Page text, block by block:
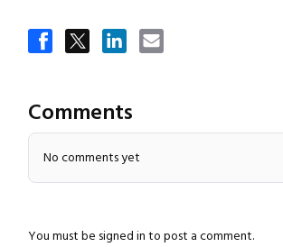
Comments
No comments yet
You must be signed in to post a comment.